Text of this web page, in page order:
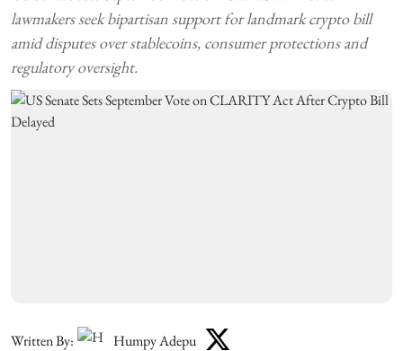
lawmakers seek bipartisan support for landmark crypto bill
amid disputes over stablecoins, consumer protections and
regulatory oversight.
Written By: Humpy Adepu